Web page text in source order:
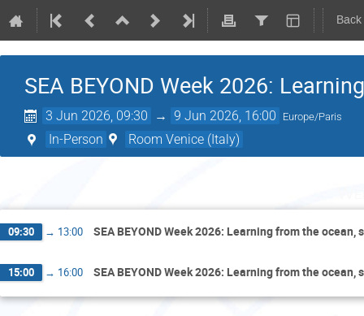
SEA BEYOND Week 2026:
3 Jun 2026, 09:30 → 9 Jun 2026, 16:00 Europe/Paris
In-Person Room Venice (Italy)
09:30 → 13:00 SEA BEYOND Week 2026: Learning from the
15:00 → 16:00 SEA BEYOND Week 2026: Learning from the